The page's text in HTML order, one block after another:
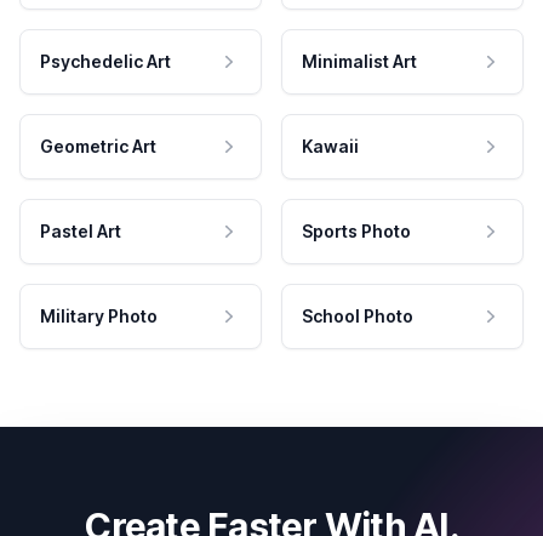
Psychedelic Art Minimalist Art
Geometric Art Kawaii
Pastel Art Sports Photo
Military Photo School Photo
Create Faster With AI.